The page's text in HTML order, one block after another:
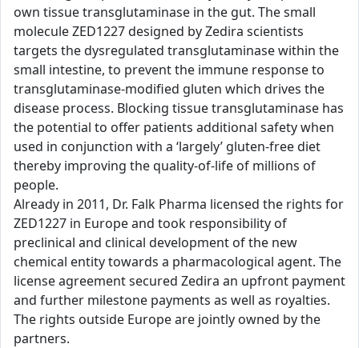
own tissue transglutaminase in the gut. The small
molecule ZED1227 designed by Zedira scientists
targets the dysregulated transglutaminase within the
small intestine, to prevent the immune response to
transglutaminase-modified gluten which drives the
disease process. Blocking tissue transglutaminase has
the potential to offer patients additional safety when
used in conjunction with a ‘largely’ gluten-free diet
thereby improving the quality-of-life of millions of
people.
Already in 2011, Dr. Falk Pharma licensed the rights for
ZED1227 in Europe and took responsibility of
preclinical and clinical development of the new
chemical entity towards a pharmacological agent. The
license agreement secured Zedira an upfront payment
and further milestone payments as well as royalties.
The rights outside Europe are jointly owned by the
partners.